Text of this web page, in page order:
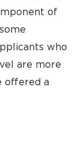
of
who
are more
offered a